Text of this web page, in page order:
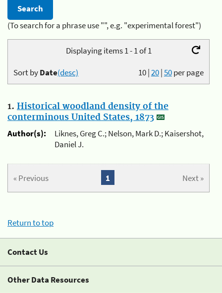
(To search for a phrase use "", e.g. "experimental forest")
Displaying items 1 - 1 of 1
10|20|50per page
Sort byDate(desc)
1. Historical woodland density of the
conterminous United States, 1873
Author(s):
Liknes, Greg C.; Nelson, Mark D.; Kaisershot,
Daniel J.
« Previous Next »
1
Return to top
Contact Us
Other Data Resources